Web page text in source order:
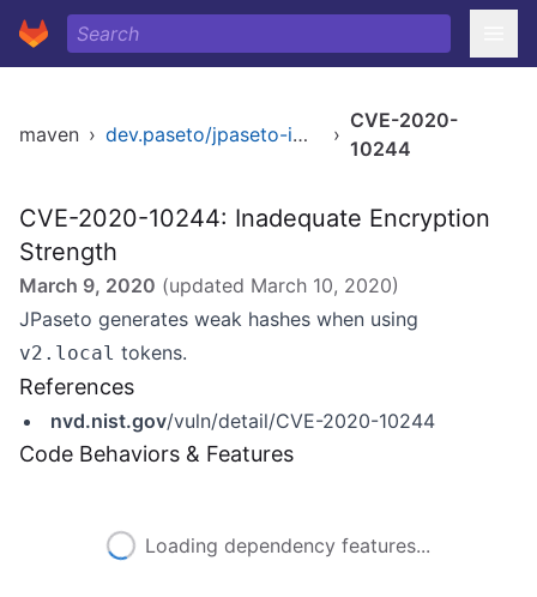
maven › dev.paseto/jpaseto-impl ›
CVE-2020-
10244
CVE-2020-10244: Inadequate Encryption
Strength
March 9, 2020 (updated March 10, 2020)
JPaseto generates weak hashes when using
v2.local tokens.
References
nvd.nist.gov/vuln/detail/CVE-2020-10244
Code Behaviors & Features
Loading dependency features...